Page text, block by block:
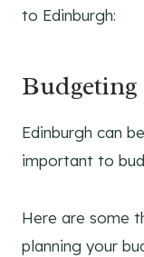
to Edinburgh:
Budgeting
Edinburgh can
important to
Here are some
planning your